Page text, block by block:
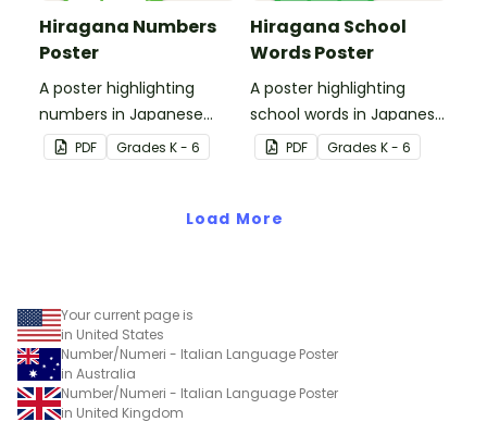
Hiragana Numbers
Poster
A poster highlighting
numbers in Japanese
Hiragana with English
translations.
PDF Grades K - 6
Hiragana School
Words Poster
A poster highlighting
school words in Japanese
Hiragana with English
translations.
PDF Grades K - 6
Load More
Your current page is
in United States
Number/Numeri - Italian Language Poster
in Australia
Number/Numeri - Italian Language Poster
in United Kingdom